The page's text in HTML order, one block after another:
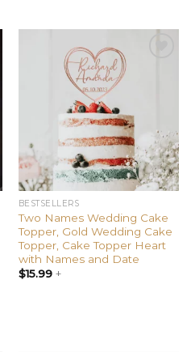
BESTSELLERS
Two Names Wedding Cake
Topper, Gold Wedding Cake
Topper, Cake Topper Heart
with Names and Date
$15.99+